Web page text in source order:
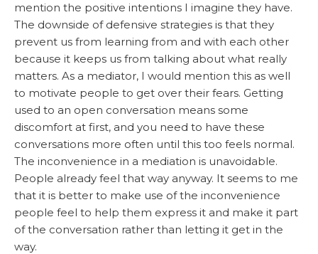
mention the positive intentions I imagine they have.
The downside of defensive strategies is that they
prevent us from learning from and with each other
because it keeps us from talking about what really
matters. As a mediator, I would mention this as well
to motivate people to get over their fears. Getting
used to an open conversation means some
discomfort at first, and you need to have these
conversations more often until this too feels normal.
The inconvenience in a mediation is unavoidable.
People already feel that way anyway. It seems to me
that it is better to make use of the inconvenience
people feel to help them express it and make it part
of the conversation rather than letting it get in the
way.